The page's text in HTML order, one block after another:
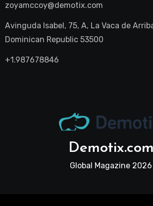
zoyamccoy@demotix.com
Avinguda Isabel, 75, A, La Vaca de
Dominican Republic 53500
+1.987678846
Demotix.com
Global Magazine 2026